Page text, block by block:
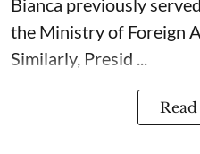
the Ministry of Foreign
Similarly, Presid ...